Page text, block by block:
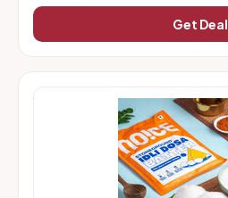
Get Deal